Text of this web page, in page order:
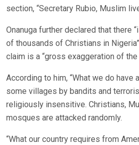
section, “Secretary Rubio, Muslim
Onanuga further declared that there
of thousands of Christians in
claim is a “gross exaggeration of the
According to him, “What we do have
some villages by bandits and
religiously insensitive. Christians,
mosques are attacked randomly.
“What our country requires from